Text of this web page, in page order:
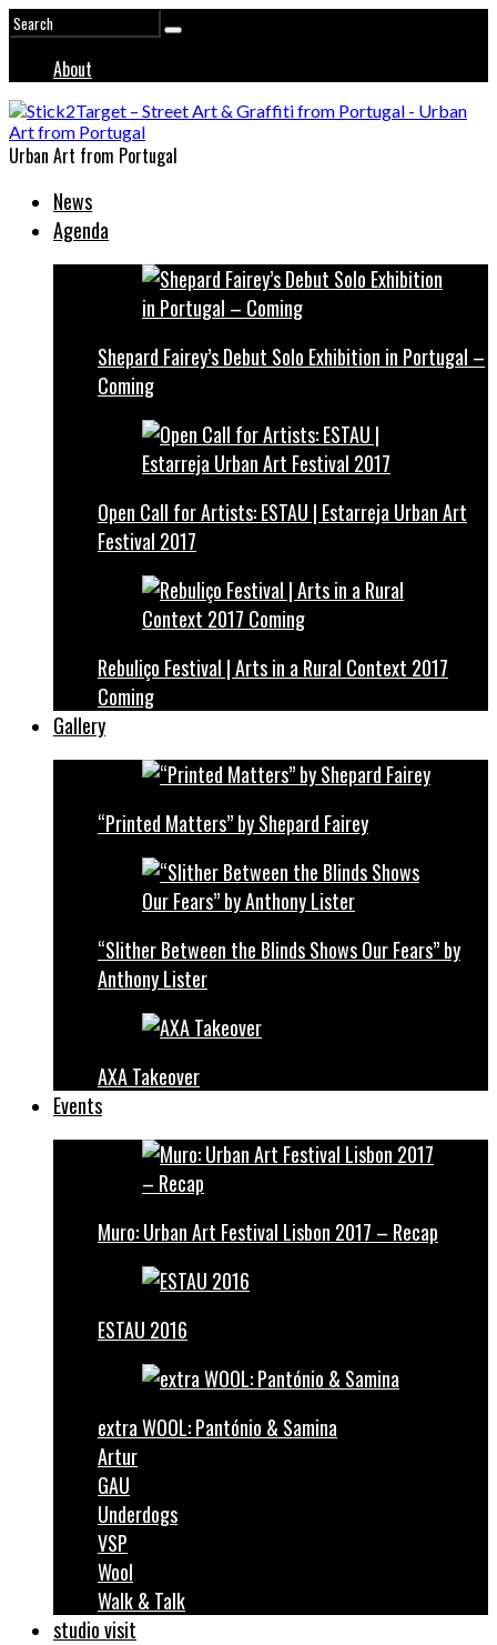
About
Urban Art from Portugal
News
Agenda
Shepard Fairey’s Debut Solo Exhibition in Portugal –
Coming
Open Call for Artists: ESTAU | Estarreja Urban Art
Festival 2017
Rebuliço Festival | Arts in a Rural Context 2017
Coming
Gallery
“Printed Matters” by Shepard Fairey
“Slither Between the Blinds Shows Our Fears” by
Anthony Lister
AXA Takeover
Events
Muro: Urban Art Festival Lisbon 2017 – Recap
ESTAU 2016
extra WOOL: Pantónio & Samina
Artur
GAU
Underdogs
VSP
Wool
Walk & Talk
studio visit